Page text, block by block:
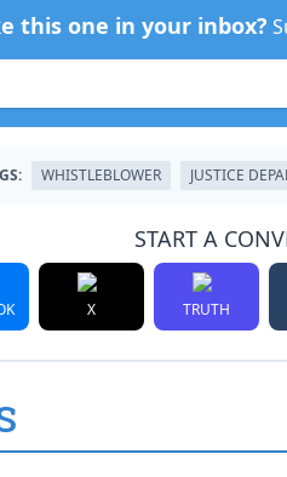
this one in your inbox?
WHISTLEBLOWER JUSTICE
START A
X TRUTH